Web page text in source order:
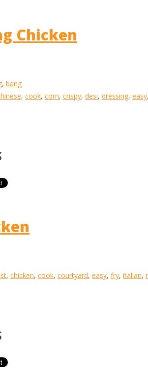
Chicken
, bang
, cook, corn, crispy, desi, dressing, easy
, chicken, cook, courtyard, easy, fry, italian,